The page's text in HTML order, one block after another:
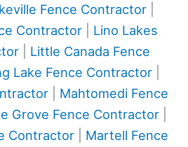
Fence Contractor
Contractor| Lino Lakes
| Little Canada Fence
Lake Fence Contractor|
Mahtomedi Fence
Grove Fence Contractor
Contractor| Martell Fence